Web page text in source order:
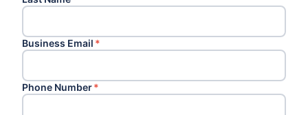
Business Email *
Phone Number*